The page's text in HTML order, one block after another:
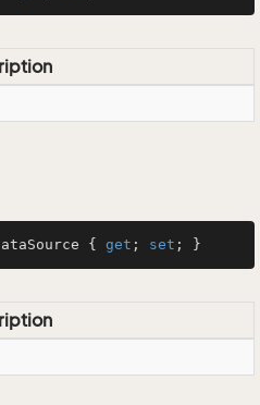
{ get ; set ; }